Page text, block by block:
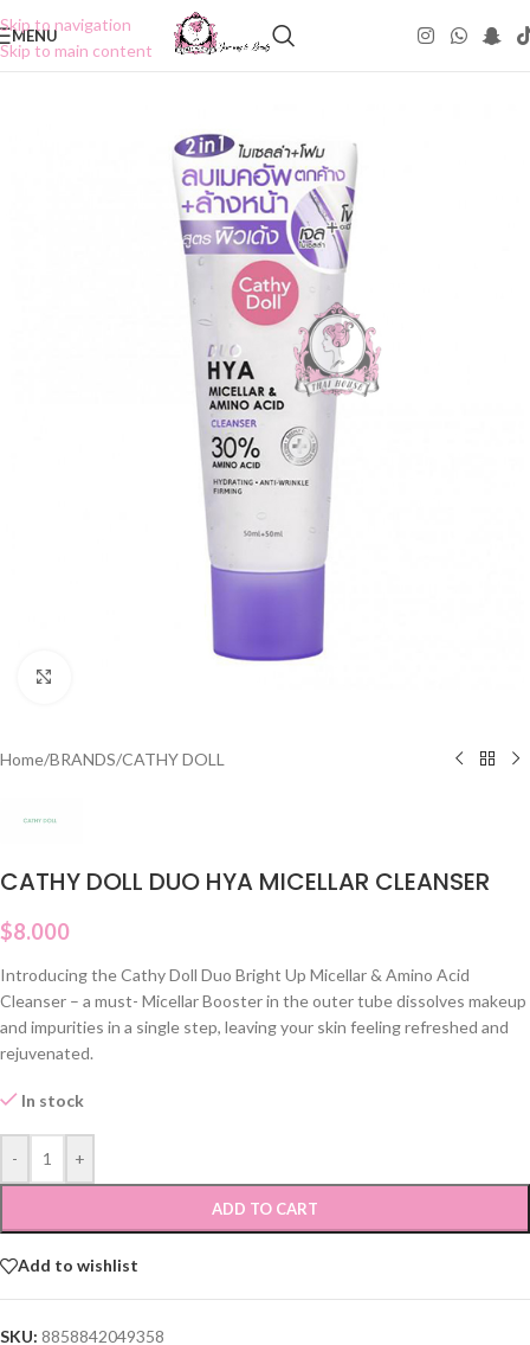
Skip to navigation
Skip to main content
MENU
Home/BRANDS/CATHY DOLL
CATHY DOLL DUO HYA MICELLAR CLEANSER
$8.000
Introducing the Cathy Doll Duo Bright Up Micellar & Amino Acid
Cleanser – a must- Micellar Booster in the outer tube dissolves makeup
and impurities in a single step, leaving your skin feeling refreshed and
rejuvenated.
In stock
- +
ADD TO CART
Add to wishlist
SKU: 8858842049358